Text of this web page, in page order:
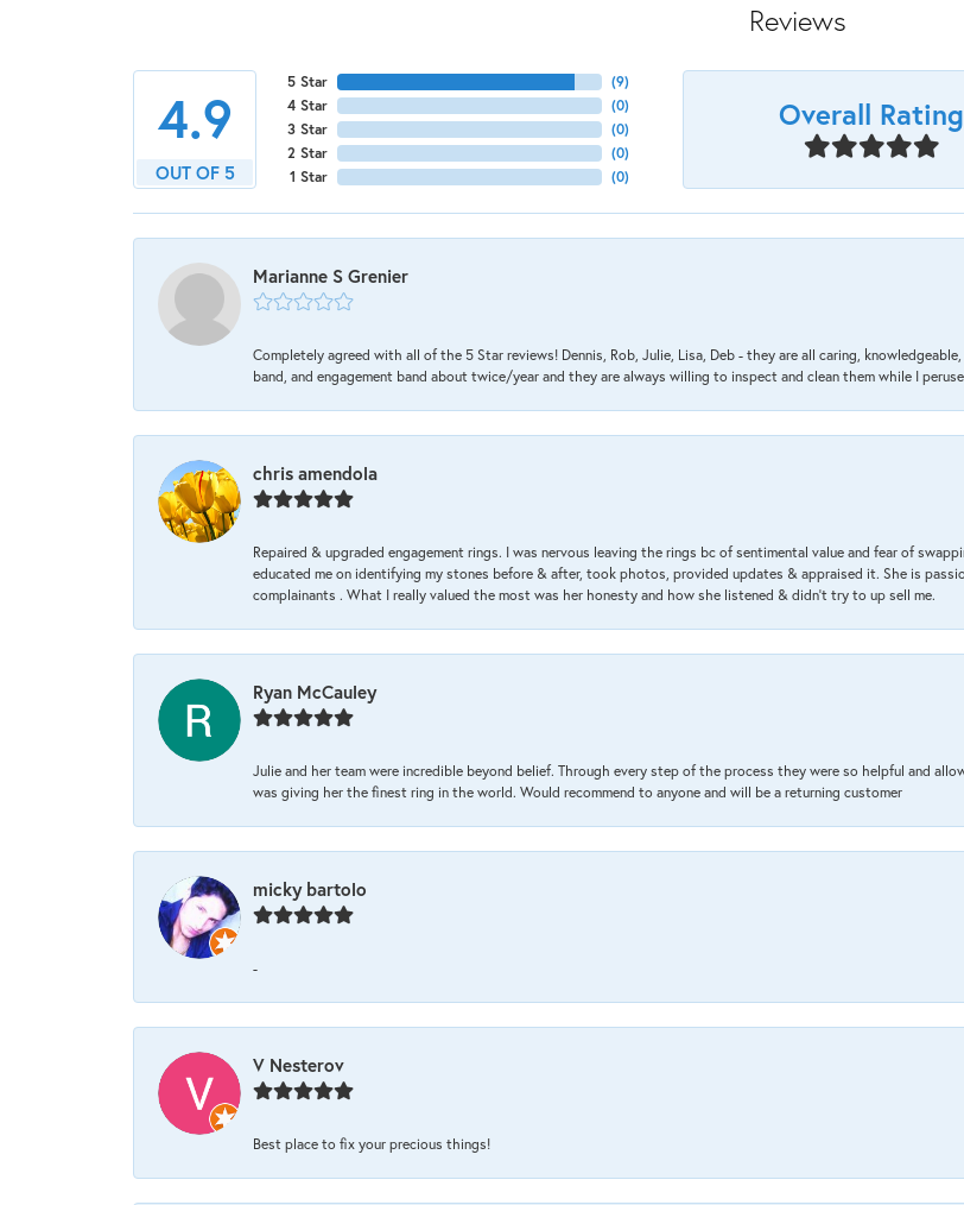
Reviews
4.9
OUT OF 5
5 Star
4 Star
3 Star
2 Star
1 Star
(9)
(0)
(0)
(0)
(0)
Overall Rating
Marianne S Grenier
Completely agreed with all of the 5 Star reviews! Dennis, Rob, Julie, Lisa, Deb - they are all caring,
band, and engagement band about twice/year and they are always willing to inspect and clean them while I
chris amendola
Repaired & upgraded engagement rings. I was nervous leaving the rings bc of sentimental value and fear of
educated me on identifying my stones before & after, took photos, provided updates & appraised it. She is
complainants . What I really valued the most was her honesty and how she listened & didn’t try to up sell me.
Ryan McCauley
Julie and her team were incredible beyond belief. Through every step of the process they were so helpful and
was giving her the finest ring in the world. Would recommend to anyone and will be a returning customer
micky bartolo
-
V Nesterov
Best place to fix your precious things!